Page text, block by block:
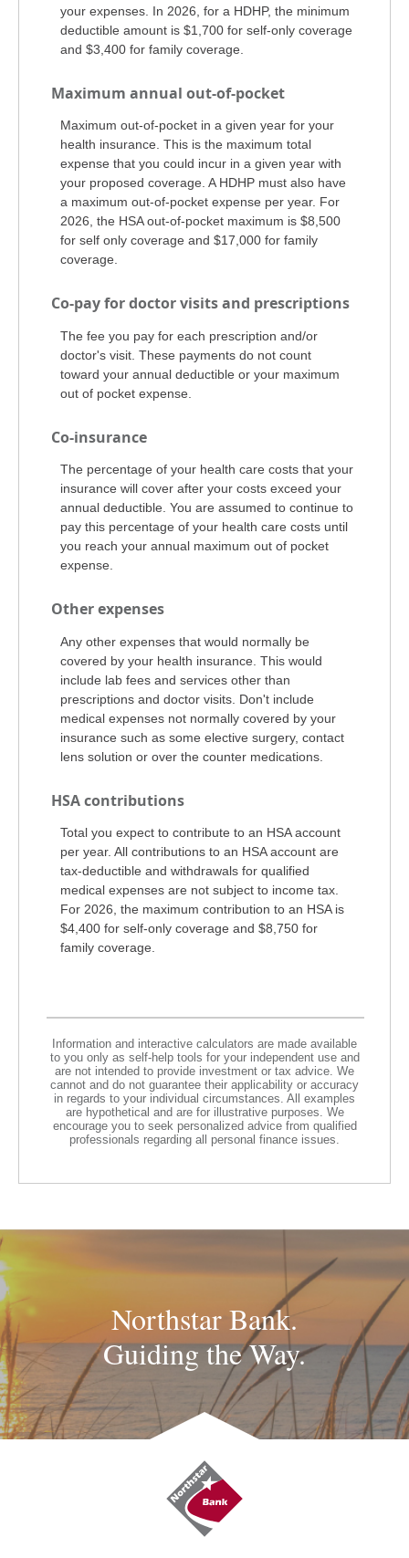
your expenses. In 2026, for a HDHP, the minimum
deductible amount is $1,700 for self-only coverage
and $3,400 for family coverage.
Maximum annual out-of-pocket
Maximum out-of-pocket in a given year for your
health insurance. This is the maximum total
expense that you could incur in a given year with
your proposed coverage. A HDHP must also have
a maximum out-of-pocket expense per year. For
2026, the HSA out-of-pocket maximum is $8,500
for self only coverage and $17,000 for family
coverage.
Co-pay for doctor visits and prescriptions
The fee you pay for each prescription and/or
doctor's visit. These payments do not count
toward your annual deductible or your maximum
out of pocket expense.
Co-insurance
The percentage of your health care costs that your
insurance will cover after your costs exceed your
annual deductible. You are assumed to continue to
pay this percentage of your health care costs until
you reach your annual maximum out of pocket
expense.
Other expenses
Any other expenses that would normally be
covered by your health insurance. This would
include lab fees and services other than
prescriptions and doctor visits. Don't include
medical expenses not normally covered by your
insurance such as some elective surgery, contact
lens solution or over the counter medications.
HSA contributions
Total you expect to contribute to an HSA account
per year. All contributions to an HSA account are
tax-deductible and withdrawals for qualified
medical expenses are not subject to income tax.
For 2026, the maximum contribution to an HSA is
$4,400 for self-only coverage and $8,750 for
family coverage.
Information and interactive calculators are made available
to you only as self-help tools for your independent use and
are not intended to provide investment or tax advice. We
cannot and do not guarantee their applicability or accuracy
in regards to your individual circumstances. All examples
are hypothetical and are for illustrative purposes. We
encourage you to seek personalized advice from qualified
professionals regarding all personal finance issues.
Northstar Bank.
Guiding the Way.
Northstar
Bank